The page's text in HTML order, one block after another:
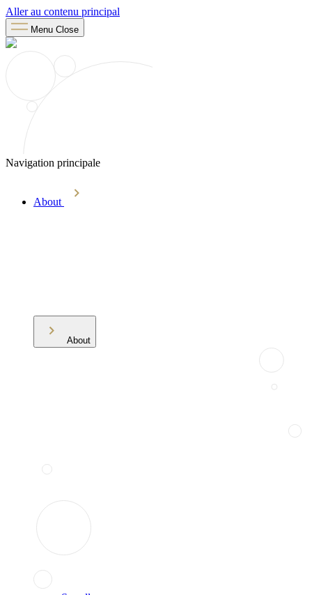
Aller au contenu principal
Menu Close
Navigation principale
About
About